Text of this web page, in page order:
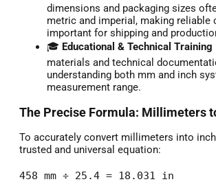
dimensions and packaging sizes
metric and imperial, making reliable
important for shipping and
🎓 Educational & Technical Training
materials and technical
understanding both mm and inch
measurement range.
The Precise Formula: Millimeters
To accurately convert millimeters into
trusted and universal equation:
458 mm ÷ 25.4 = 18.031 in